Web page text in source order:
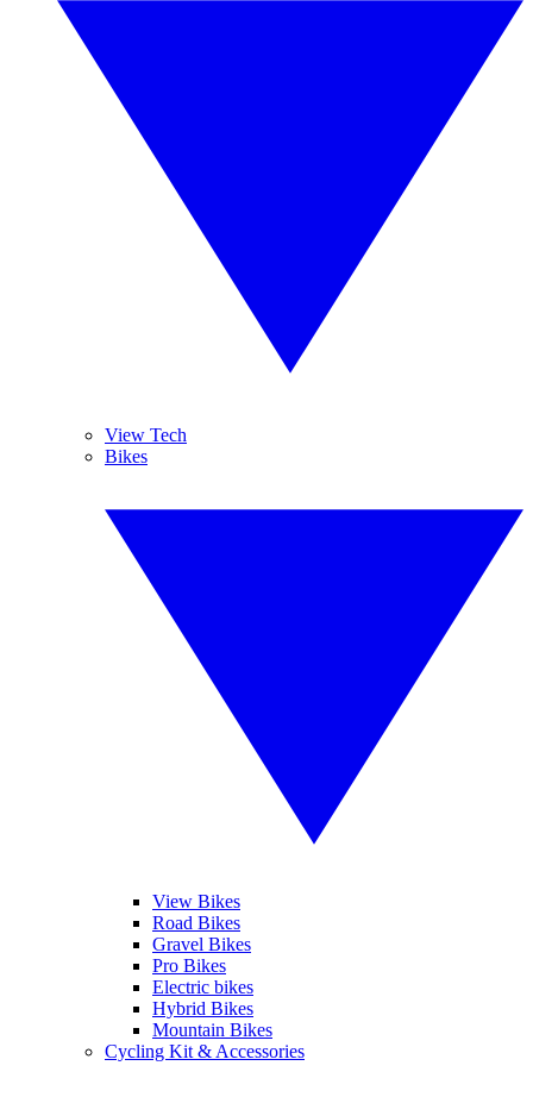
View Tech
Bikes
View Bikes
Road Bikes
Gravel Bikes
Pro Bikes
Electric bikes
Hybrid Bikes
Mountain Bikes
Cycling Kit & Accessories